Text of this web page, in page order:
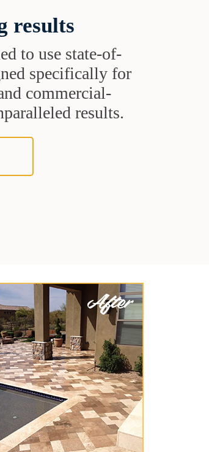
results
to use state-of-
specifically for
commercial-
results.